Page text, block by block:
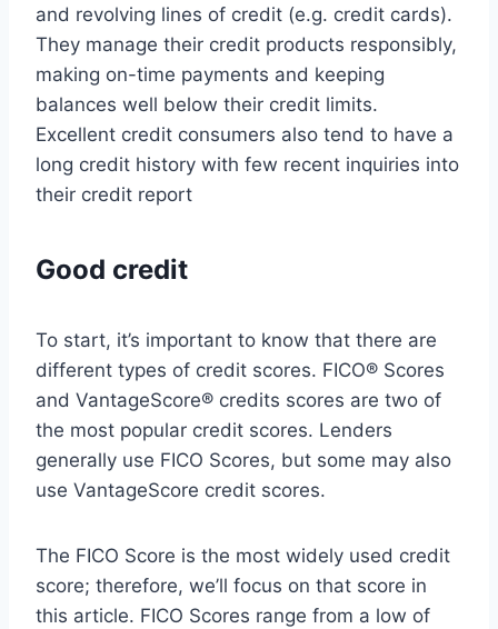
and revolving lines of credit (e.g. credit cards).
They manage their credit products responsibly,
making on-time payments and keeping
balances well below their credit limits.
Excellent credit consumers also tend to have a
long credit history with few recent inquiries into
their credit report
Good credit
To start, it’s important to know that there are
different types of credit scores. FICO® Scores
and VantageScore® credits scores are two of
the most popular credit scores. Lenders
generally use FICO Scores, but some may also
use VantageScore credit scores.
The FICO Score is the most widely used credit
score; therefore, we’ll focus on that score in
this article. FICO Scores range from a low of